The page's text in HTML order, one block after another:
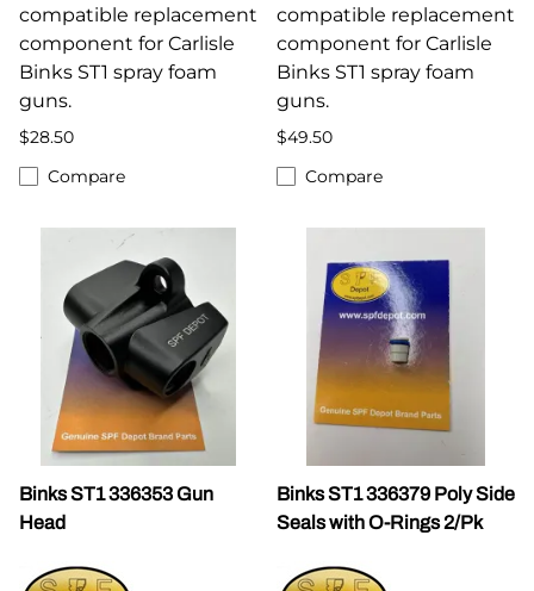
compatible replacement
component for Carlisle
Binks ST1 spray foam
guns.
$28.50
Compare
compatible replacement
component for Carlisle
Binks ST1 spray foam
guns.
$49.50
Compare
Binks ST1 336353 Gun
Head
Binks ST1 336379 Poly Side
Seals with O-Rings 2/Pk